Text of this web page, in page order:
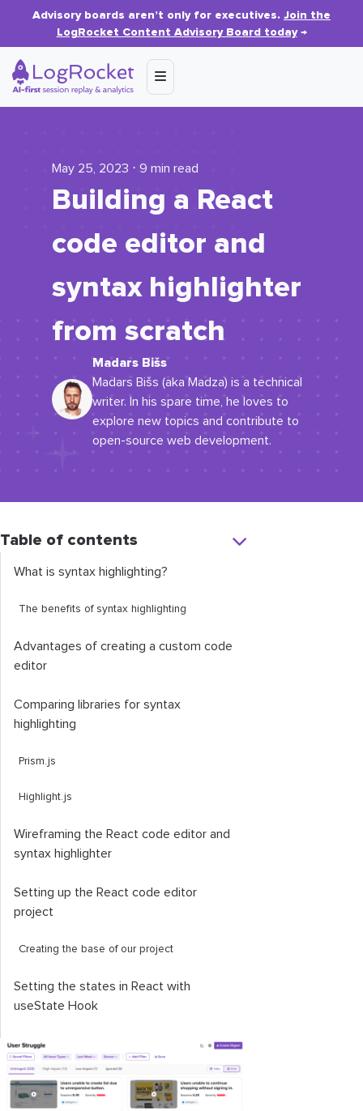
Advisory boards aren’t only for executives. Join the
LogRocket Content Advisory Board today→
May 25, 2023 ⋅ 9 min read
Building a React
code editor and
syntax highlighter
from scratch
Madars Bišs
Madars Bišs (aka Madza) is a technical
writer. In his spare time, he loves to
explore new topics and contribute to
open-source web development.
Table of contents
What is syntax highlighting?
The benefits of syntax highlighting
Advantages of creating a custom code
editor
Comparing libraries for syntax
highlighting
Prism.js
Highlight.js
Wireframing the React code editor and
syntax highlighter
Setting up the React code editor
project
Creating the base of our project
Setting the states in React with
useState Hook
Creating the app components
Using theDropdown component